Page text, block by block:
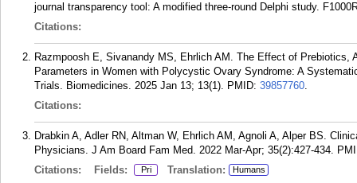
journal transparency tool: A modified three-round Delphi study.
Citations:
Razmpoosh E, Sivanandy MS, Ehrlich AM. The Effect of Prebiotics,
Parameters in Women with Polycystic Ovary Syndrome: A
Trials. Biomedicines. 2025 Jan 13; 13(1). PMID: 39857760.
Citations:
Drabkin A, Adler RN, Altman W, Ehrlich AM, Agnoli A, Alper BS.
Physicians. J Am Board Fam Med. 2022 Mar-Apr; 35(2):427-434.
Citations:
Fields: Pri Translation: Humans